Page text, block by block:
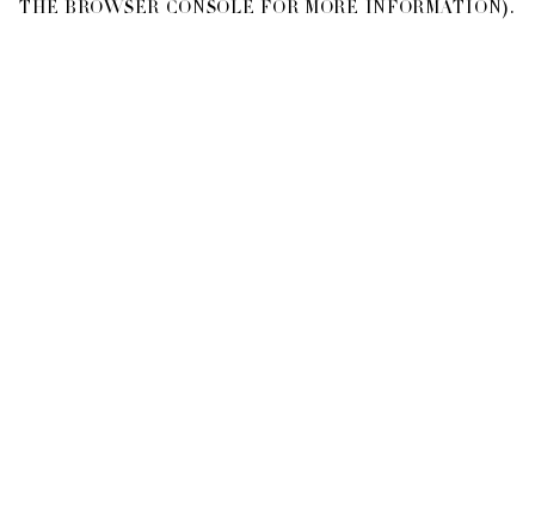
THE BROWSER CONSOLE FOR MORE INFORMATION).